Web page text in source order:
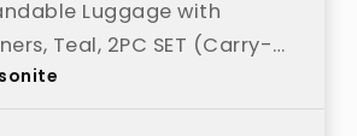
Luggage with
Teal, 2PC SET (Carry-
best from